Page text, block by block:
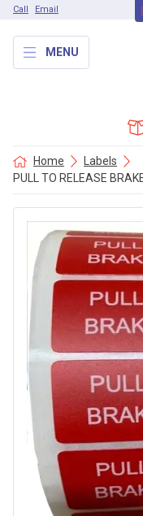
Call Email
MENU
Home
Labels
PULL TO RELEASE